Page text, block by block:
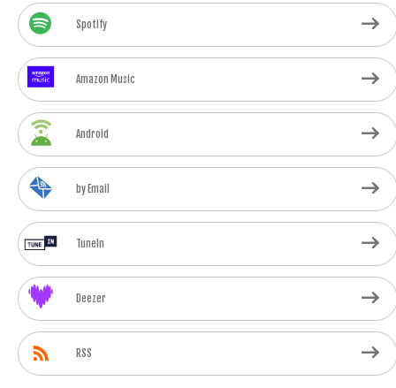
Spotify
Amazon Music
Android
by Email
TuneIn
Deezer
RSS